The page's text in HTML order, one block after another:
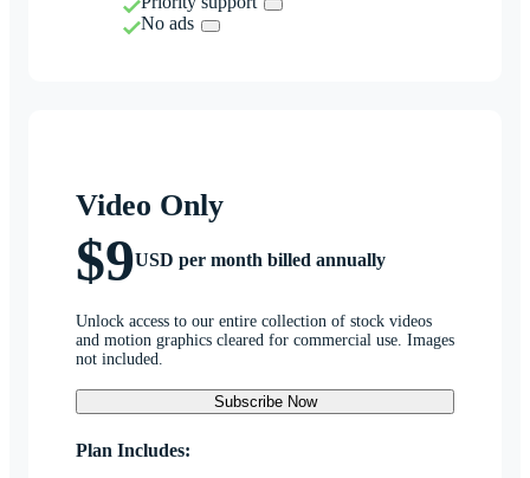
No ads
Video Only
$9USD per month billed annually
Unlock access to our entire collection of stock videos
and motion graphics cleared for commercial use. Images
not included.
Subscribe Now
Plan Includes: